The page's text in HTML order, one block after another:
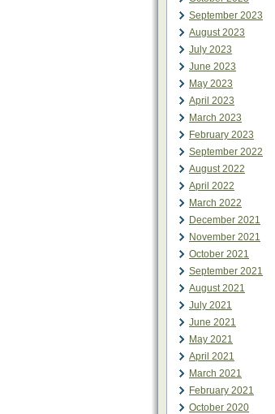
September 2023
August 2023
July 2023
June 2023
May 2023
April 2023
March 2023
February 2023
September 2022
August 2022
April 2022
March 2022
December 2021
November 2021
October 2021
September 2021
August 2021
July 2021
June 2021
May 2021
April 2021
March 2021
February 2021
October 2020